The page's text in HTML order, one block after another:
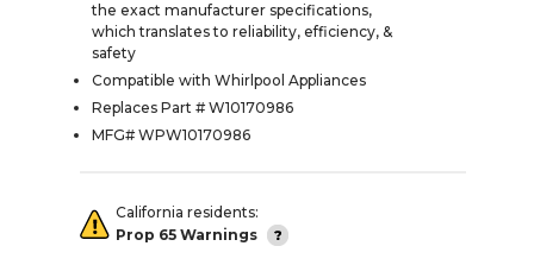
the exact manufacturer specifications,
which translates to reliability, efficiency, &
safety
Compatible with Whirlpool Appliances
Replaces Part # W10170986
MFG# WPW10170986
California residents:
Prop 65 Warnings